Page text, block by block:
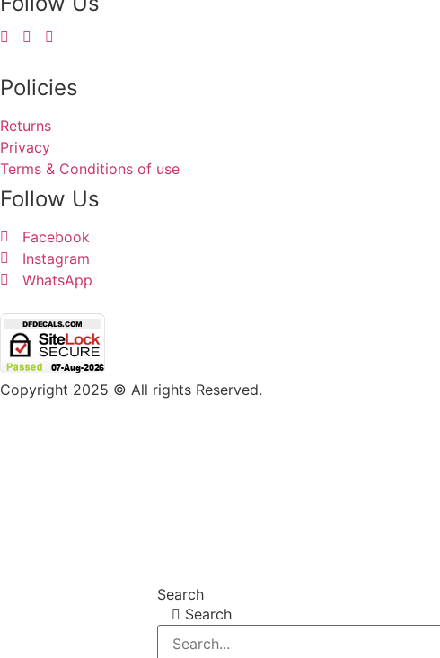
Policies
Returns
Privacy
Terms & Conditions of use
Follow Us
Facebook
Instagram
WhatsApp
Copyright 2025 © All rights Reserved.
Search
Search